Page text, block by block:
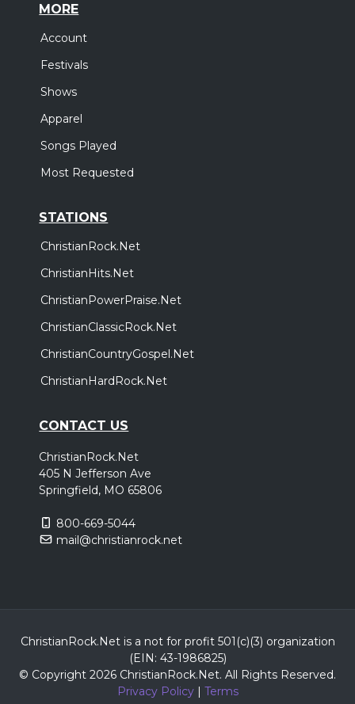
MORE
Account
Festivals
Shows
Apparel
Songs Played
Most Requested
STATIONS
ChristianRock.Net
ChristianHits.Net
ChristianPowerPraise.Net
ChristianClassicRock.Net
ChristianCountryGospel.Net
ChristianHardRock.Net
CONTACT US
ChristianRock.Net
405 N Jefferson Ave
Springfield, MO 65806
800-669-5044
mail@christianrock.net
ChristianRock.Net is a not for profit 501(c)(3) organization
(EIN: 43-1986825)
© Copyright 2026 ChristianRock.Net. All Rights Reserved.
Privacy Policy| Terms